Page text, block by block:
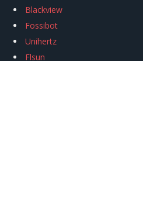
Blackview
Fossibot
Unihertz
Flsun